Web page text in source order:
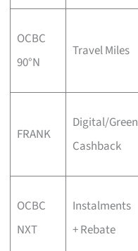
OCBC
90°N
Travel Miles
FRANK
Digital/Green
Cashback
OCBC
NXT
Instalments
+ Rebate